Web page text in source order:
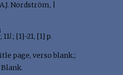
Nordström, |
; 11l.; [1]-21, [1] p.
page, verso blank.;
Blank.